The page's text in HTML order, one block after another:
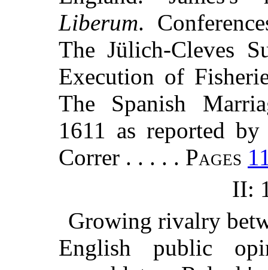
Liberum.
The Jülich-Cleves
Execution of
The Spanish
1611 as reported
Correr . . . . . Pages
II:
Growing rivalry
English public